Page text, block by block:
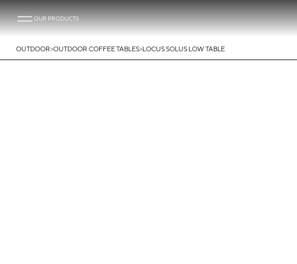
OUR PRODUCTS
OUTDOOR>OUTDOOR COFFEE TABLES>LOCUS SOLUS LOW TABLE